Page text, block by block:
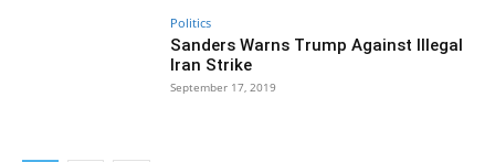
Politics
Sanders Warns Trump Against Illegal
Iran Strike
September 17, 2019